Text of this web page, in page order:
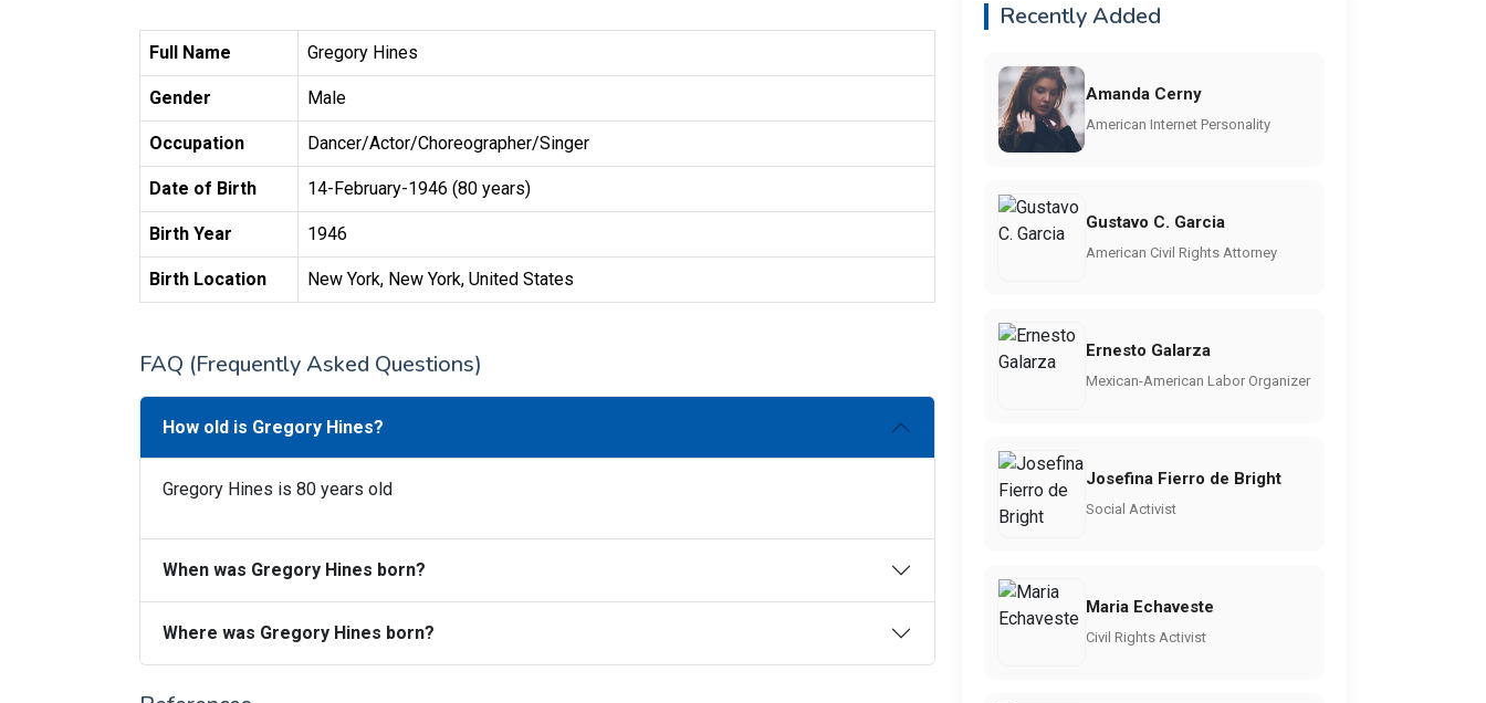
Full Name Gregory Hines
Gender Male
Occupation Dancer/Actor/Choreographer/Singer
Date of Birth 14-February-1946 (80 years)
Birth Year 1946
Birth Location New York, New York, United States
FAQ (Frequently Asked Questions)
How old is Gregory Hines?
Gregory Hines is 80 years old
When was Gregory Hines born?
Where was Gregory Hines born?
Recently Added
Amanda Cerny
American Internet Personality
Gustavo C. Garcia
American Civil Rights Attorney
Ernesto Galarza
Mexican-American Labor Organizer
Josefina Fierro de Bright
Social Activist
Maria Echaveste
Civil Rights Activist